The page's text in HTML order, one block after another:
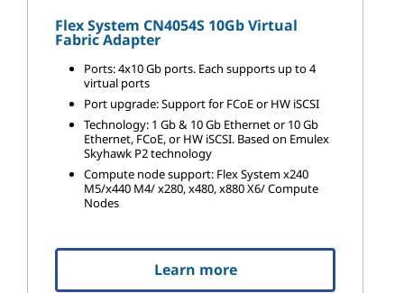
Flex System CN4054S 10Gb Virtual
Fabric Adapter
Ports: 4x10 Gb ports. Each supports up to 4
virtual ports
Port upgrade: Support for FCoE or HW iSCSI
Technology: 1 Gb & 10 Gb Ethernet or 10 Gb
Ethernet, FCoE, or HW iSCSI. Based on Emulex
Skyhawk P2 technology
Compute node support: Flex System x240
M5/x440 M4/ x280, x480, x880 X6/ Compute
Nodes
Learn more